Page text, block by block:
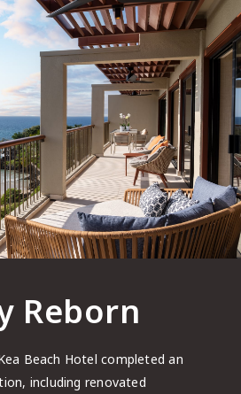
Reborn
Beach Hotel completed an
including renovated